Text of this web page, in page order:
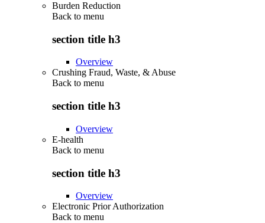
Burden Reduction
Back to menu
section title h3
Overview
Crushing Fraud, Waste, & Abuse
Back to menu
section title h3
Overview
E-health
Back to menu
section title h3
Overview
Electronic Prior Authorization
Back to menu